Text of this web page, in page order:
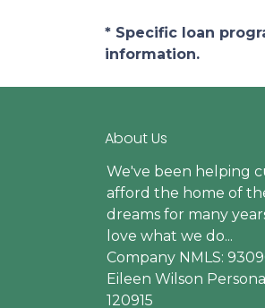
* Specific loan
information.
About Us
We've been helping
afford the home of
dreams for many
love what we do...
Company NMLS:
Eileen Wilson
120915